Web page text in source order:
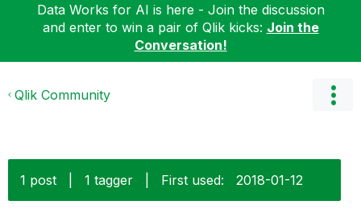
Data Works for AI is here - Join the discussion
and enter to win a pair of Qlik kicks: Join the
Conversation!
Qlik Community
1 post 1 tagger First used: ‎2018-01-12